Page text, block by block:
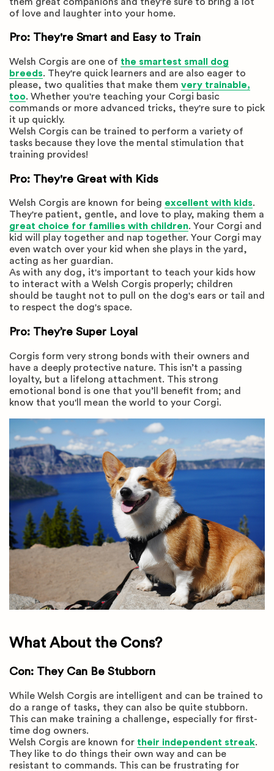
of love and laughter into your home.
Pro: They're Smart and Easy to Train
Welsh Corgis are one of the smartest small dog
breeds. They're quick learners and are also eager to
please, two qualities that make them very trainable,
too. Whether you're teaching your Corgi basic
commands or more advanced tricks, they're sure to pick
it up quickly.
Welsh Corgis can be trained to perform a variety of
tasks because they love the mental stimulation that
training provides!
Pro: They're Great with Kids
Welsh Corgis are known for being excellent with kids.
They're patient, gentle, and love to play, making them a
great choice for families with children. Your Corgi and
kid will play together and nap together. Your Corgi may
even watch over your kid when she plays in the yard,
acting as her guardian.
As with any dog, it's important to teach your kids how
to interact with a Welsh Corgis properly; children
should be taught not to pull on the dog's ears or tail and
to respect the dog's space.
Pro: They’re Super Loyal
Corgis form very strong bonds with their owners and
have a deeply protective nature. This isn’t a passing
loyalty, but a lifelong attachment. This strong
emotional bond is one that you’ll benefit from; and
know that you'll mean the world to your Corgi.
What About the Cons?
Con: They Can Be Stubborn
While Welsh Corgis are intelligent and can be trained to
do a range of tasks, they can also be quite stubborn.
This can make training a challenge, especially for first-
time dog owners.
Welsh Corgis are known for their independent streak.
They like to do things their own way and can be
resistant to commands. This can be frustrating for